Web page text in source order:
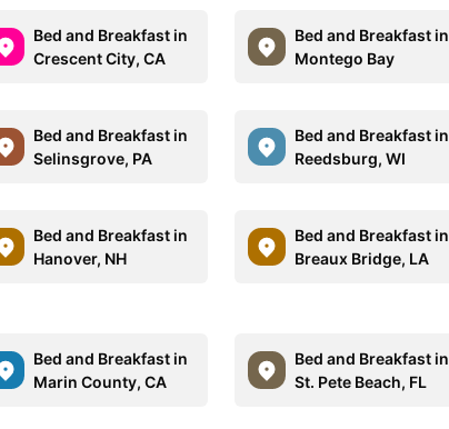
Bed and Breakfast in
Crescent City, CA
Bed and Breakfast in
Montego Bay
Bed and Breakfast in
Selinsgrove, PA
Bed and Breakfast in
Reedsburg, WI
Bed and Breakfast in
Hanover, NH
Bed and Breakfast in
Breaux Bridge, LA
Bed and Breakfast in
Marin County, CA
Bed and Breakfast in
St. Pete Beach, FL